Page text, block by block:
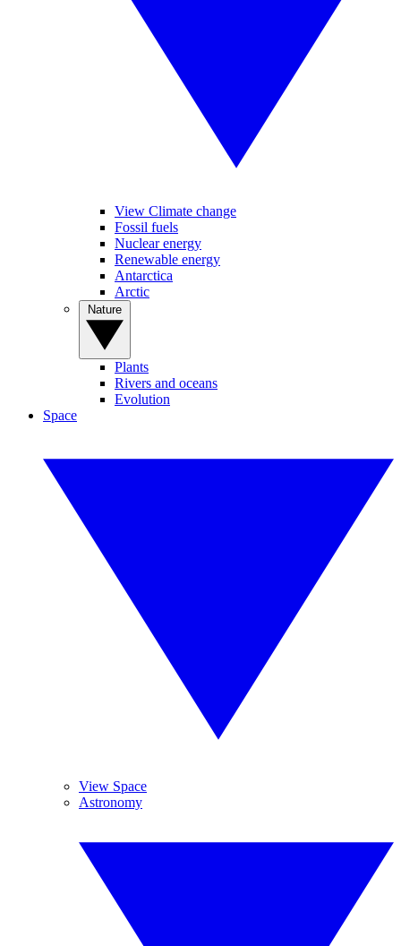
View Climate change
Fossil fuels
Nuclear energy
Renewable energy
Antarctica
Arctic
Plants
Rivers and oceans
Evolution
Space
View Space
Astronomy